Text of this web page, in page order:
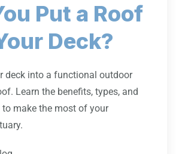
Put a Roof
Deck?
deck into a functional outdoor
Learn the benefits, types, and
make the most of your